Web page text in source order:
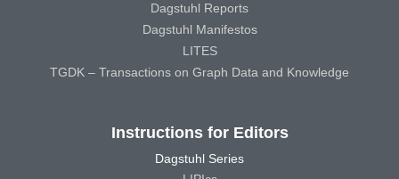
Dagstuhl Reports
Dagstuhl Manifestos
LITES
TGDK – Transactions on Graph Data and Knowledge
Instructions for Editors
Dagstuhl Series